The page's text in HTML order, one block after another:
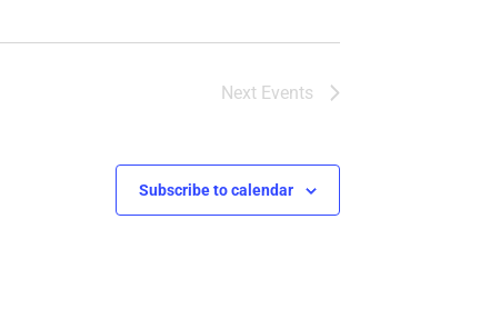
Next Events
Subscribe to calendar